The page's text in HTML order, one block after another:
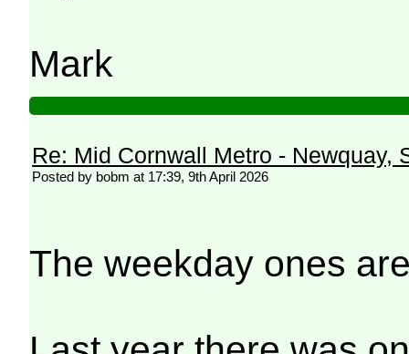
Mark
Re: Mid Cornwall Metro - Newquay,
Posted by bobm at 17:39, 9th April 2026
The weekday ones